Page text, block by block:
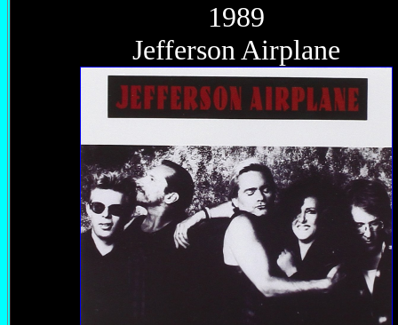
1989
Jefferson Airplane